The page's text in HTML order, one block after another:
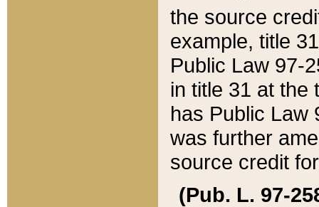
the source
example, title
Public Law 97-
in title 31 at the
has Public Law
was further
source credit
(Pub. L. 97-